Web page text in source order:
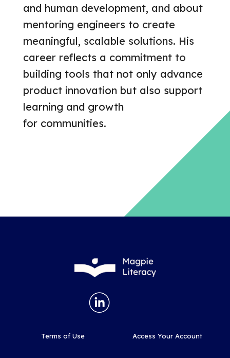
and human development, and about
mentoring engineers to create
meaningful, scalable solutions. His
career reflects a commitment to
building tools that not only advance
product innovation but also support
learning and growth
for communities.
Terms of Use Access Your Account